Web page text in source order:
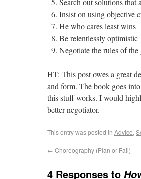
Search out solutions that
Insist on using objective
He who cares least wins
Be relentlessly optimistic
Negotiate the rules of the
HT: This post owes a great
and form. The book goes
this stuff works. I would
better negotiator.
This entry was posted in Advice,
← Choreography (Plan or Fail)
4 Responses to